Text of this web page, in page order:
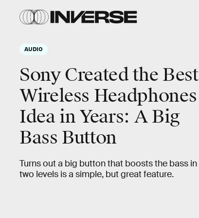
AUDIO
Sony Created the Best
Wireless Headphones
Idea in Years: A Big
Bass Button
Turns out a big button that boosts the bass in
two levels is a simple, but great feature.